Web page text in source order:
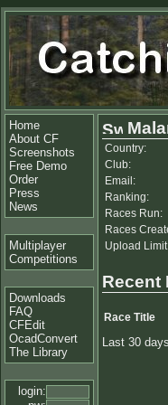
Home
About CF
Screenshots
Free Demo
Order
Press
News
Multiplayer
Competitions
Downloads
FAQ
CFEdit
OcadConvert
The Library
login:
Country:
Club:
Email:
Ranking:
Races Run:
Races
Upload
Recent
Race Title
Last 30